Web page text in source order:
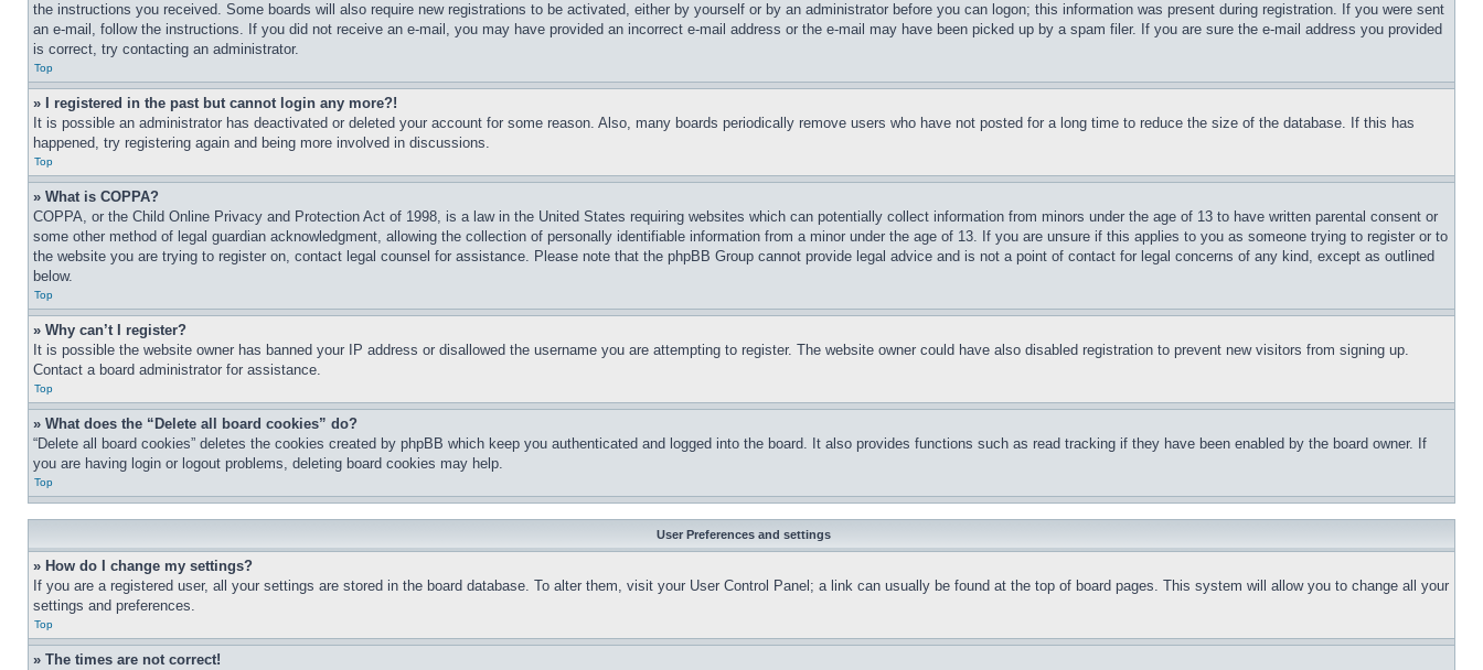
the instructions you received. Some boards will also require new registrations to be activated, either by yourself or by an administrator before you can logon; this information was present during registration. If you were sent
an e-mail, follow the instructions. If you did not receive an e-mail, you may have provided an incorrect e-mail address or the e-mail may have been picked up by a spam filer. If you are sure the e-mail address you provided
is correct, try contacting an administrator.
Top
» I registered in the past but cannot login any more?!
It is possible an administrator has deactivated or deleted your account for some reason. Also, many boards periodically remove users who have not posted for a long time to reduce the size of the database. If this has
happened, try registering again and being more involved in discussions.
Top
» What is COPPA?
COPPA, or the Child Online Privacy and Protection Act of 1998, is a law in the United States requiring websites which can potentially collect information from minors under the age of 13 to have written parental consent or
some other method of legal guardian acknowledgment, allowing the collection of personally identifiable information from a minor under the age of 13. If you are unsure if this applies to you as someone trying to register or to
the website you are trying to register on, contact legal counsel for assistance. Please note that the phpBB Group cannot provide legal advice and is not a point of contact for legal concerns of any kind, except as outlined
below.
Top
» Why can’t I register?
It is possible the website owner has banned your IP address or disallowed the username you are attempting to register. The website owner could have also disabled registration to prevent new visitors from signing up.
Contact a board administrator for assistance.
Top
» What does the “Delete all board cookies” do?
“Delete all board cookies” deletes the cookies created by phpBB which keep you authenticated and logged into the board. It also provides functions such as read tracking if they have been enabled by the board owner. If
you are having login or logout problems, deleting board cookies may help.
Top
User Preferences and settings
» How do I change my settings?
If you are a registered user, all your settings are stored in the board database. To alter them, visit your User Control Panel; a link can usually be found at the top of board pages. This system will allow you to change all your
settings and preferences.
Top
» The times are not correct!